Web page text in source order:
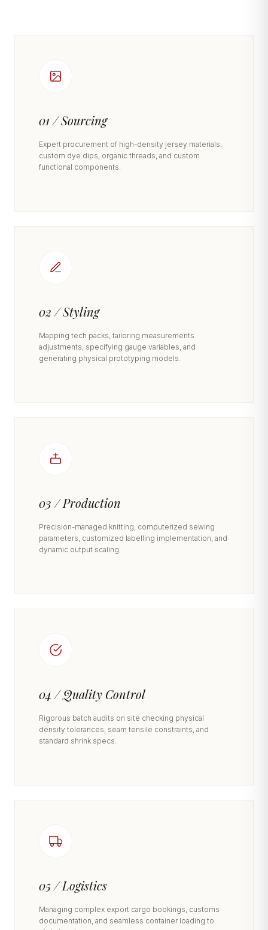
01 / Sourcing
Expert procurement of high-density jersey materials,
custom dye dips, organic threads, and custom
functional components.
02 / Styling
Mapping tech packs, tailoring measurements
adjustments, specifying gauge variables, and
generating physical prototyping models.
03 / Production
Precision-managed knitting, computerized sewing
parameters, customized labelling implementation, and
dynamic output scaling.
04 / Quality Control
Rigorous batch audits on site checking physical
density tolerances, seam tensile constraints, and
standard shrink specs.
05 / Logistics
Managing complex export cargo bookings, customs
documentation, and seamless container loading to